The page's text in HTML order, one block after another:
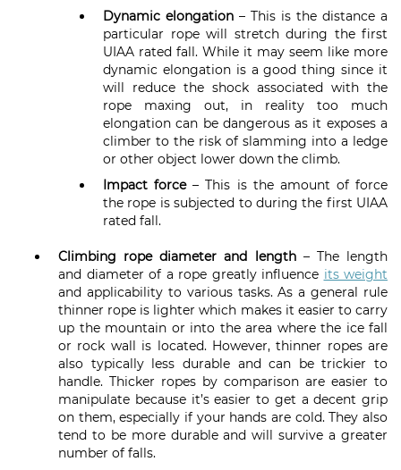
Dynamic elongation – This is the distance a
particular rope will stretch during the first
UIAA rated fall. While it may seem like more
dynamic elongation is a good thing since it
will reduce the shock associated with the
rope maxing out, in reality too much
elongation can be dangerous as it exposes a
climber to the risk of slamming into a ledge
or other object lower down the climb.
Impact force– This is the amount of force
the rope is subjected to during the first UIAA
rated fall.
Climbing ropediameter and length– The length
and diameter of a rope greatly influence its weight
and applicability to various tasks. As a general rule
thinner rope is lighter which makes it easier to carry
up the mountain or into the area where the ice fall
or rock wall is located. However, thinner ropes are
also typically less durable and can be trickier to
handle. Thicker ropes by comparison are easier to
manipulate because it’s easier to get a decent grip
on them, especially if your hands are cold. They also
tend to be more durable and will survive a greater
number of falls.